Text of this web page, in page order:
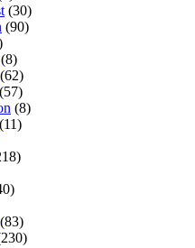
(30)
(90)
(8)
(62)
(57)
(8)
(11)
(83)